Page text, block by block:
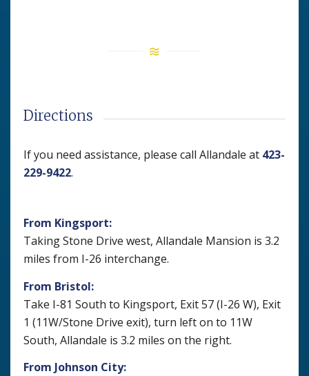
Directions
If you need assistance, please call Allandale at 423-
229-9422.
From Kingsport:
Taking Stone Drive west, Allandale Mansion is 3.2
miles from I-26 interchange.
From Bristol:
Take I-81 South to Kingsport, Exit 57 (I-26 W), Exit
1 (11W/Stone Drive exit), turn left on to 11W
South, Allandale is 3.2 miles on the right.
From Johnson City: